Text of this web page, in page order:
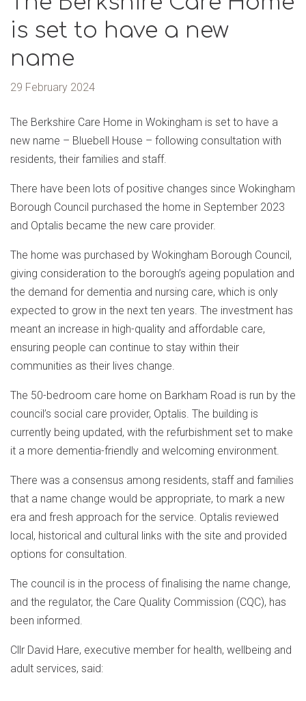
is set to have a new
name
29 February 2024
The Berkshire Care Home in Wokingham is set to have a
new name – Bluebell House – following consultation with
residents, their families and staff.
There have been lots of positive changes since Wokingham
Borough Council purchased the home in September 2023
and Optalis became the new care provider.
The home was purchased by Wokingham Borough Council,
giving consideration to the borough’s ageing population and
the demand for dementia and nursing care, which is only
expected to grow in the next ten years. The investment has
meant an increase in high-quality and affordable care,
ensuring people can continue to stay within their
communities as their lives change.
The 50-bedroom care home on Barkham Road is run by the
council’s social care provider, Optalis. The building is
currently being updated, with the refurbishment set to make
it a more dementia-friendly and welcoming environment.
There was a consensus among residents, staff and families
that a name change would be appropriate, to mark a new
era and fresh approach for the service. Optalis reviewed
local, historical and cultural links with the site and provided
options for consultation.
The council is in the process of finalising the name change,
and the regulator, the Care Quality Commission (CQC), has
been informed.
Cllr David Hare, executive member for health, wellbeing and
adult services, said: